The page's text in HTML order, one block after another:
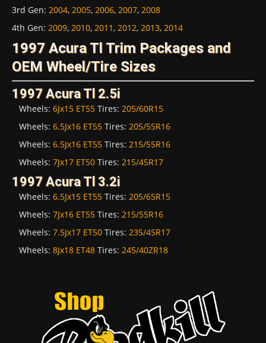
3rd Gen: 2004, 2005, 2006, 2007, 2008
4th Gen: 2009, 2010, 2011, 2012, 2013, 2014
1997 Acura Tl Trim Packages and
OEM Wheel/Tire Sizes
1997 Acura Tl 2.5i
Wheels: 6Jx15 ET55 Tires: 205/60R15
Wheels: 6.5Jx16 ET55 Tires: 205/55R16
Wheels: 6.5Jx16 ET55 Tires: 215/55R16
Wheels: 7Jx17 ET50 Tires: 215/45R17
1997 Acura Tl 3.2i
Wheels: 6.5Jx15 ET55 Tires: 205/65R15
Wheels: 7Jx16 ET55 Tires: 215/55R16
Wheels: 7.5Jx17 ET50 Tires: 235/45R17
Wheels: 8Jx18 ET48 Tires: 245/40ZR18